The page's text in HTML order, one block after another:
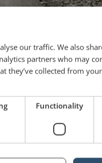
is “a global
of fascinating people
Martin ShovelMission
our traffic. We also
partners who may
they’ve collected from
Functionality